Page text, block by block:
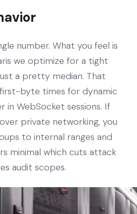
number. What you feel is
we optimize for a tight
a pretty median. That
byte times for dynamic
in WebSocket sessions. If
private networking, you
to internal ranges and
minimal which cuts attack
audit scopes.